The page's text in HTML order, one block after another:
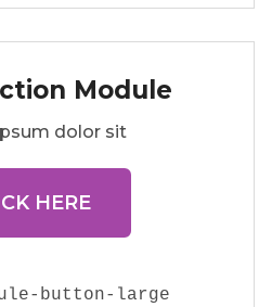
Module
dolor sit
HERE
button-large